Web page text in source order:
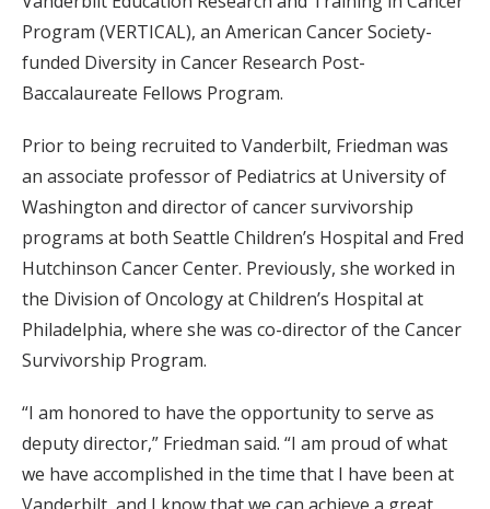
Program (VERTICAL), an American Cancer Society-
funded Diversity in Cancer Research Post-
Baccalaureate Fellows Program.
Prior to being recruited to Vanderbilt, Friedman was
an associate professor of Pediatrics at University of
Washington and director of cancer survivorship
programs at both Seattle Children’s Hospital and Fred
Hutchinson Cancer Center. Previously, she worked in
the Division of Oncology at Children’s Hospital at
Philadelphia, where she was co-director of the Cancer
Survivorship Program.
“I am honored to have the opportunity to serve as
deputy director,” Friedman said. “I am proud of what
we have accomplished in the time that I have been at